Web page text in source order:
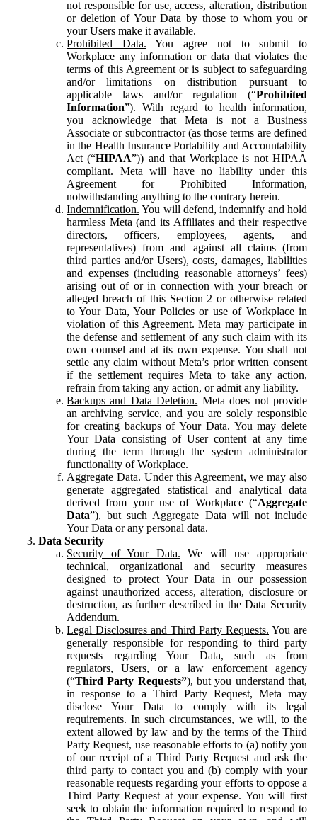
not responsible for use, access, alteration, distribution
or deletion of Your Data by those to whom you or
your Users make it available.
Prohibited Data. You agree not to submit to
Workplace any information or data that violates the
terms of this Agreement or is subject to safeguarding
and/or limitations on distribution pursuant to
applicable laws and/or regulation (“Prohibited
Information”). With regard to health information,
you acknowledge that Meta is not a Business
Associate or subcontractor (as those terms are defined
in the Health Insurance Portability and Accountability
Act (“HIPAA”)) and that Workplace is not HIPAA
compliant. Meta will have no liability under this
Agreement for Prohibited Information,
notwithstanding anything to the contrary herein.
Indemnification. You will defend, indemnify and hold
harmless Meta (and its Affiliates and their respective
directors, officers, employees, agents, and
representatives) from and against all claims (from
third parties and/or Users), costs, damages, liabilities
and expenses (including reasonable attorneys’ fees)
arising out of or in connection with your breach or
alleged breach of this Section 2 or otherwise related
to Your Data, Your Policies or use of Workplace in
violation of this Agreement. Meta may participate in
the defense and settlement of any such claim with its
own counsel and at its own expense. You shall not
settle any claim without Meta’s prior written consent
if the settlement requires Meta to take any action,
refrain from taking any action, or admit any liability.
Backups and Data Deletion. Meta does not provide
an archiving service, and you are solely responsible
for creating backups of Your Data. You may delete
Your Data consisting of User content at any time
during the term through the system administrator
functionality of Workplace.
Aggregate Data. Under this Agreement, we may also
generate aggregated statistical and analytical data
derived from your use of Workplace (“Aggregate
Data”), but such Aggregate Data will not include
Your Data or any personal data.
Data Security
Security of Your Data. We will use appropriate
technical, organizational and security measures
designed to protect Your Data in our possession
against unauthorized access, alteration, disclosure or
destruction, as further described in the Data Security
Addendum.
Legal Disclosures and Third Party Requests. You are
generally responsible for responding to third party
requests regarding Your Data, such as from
regulators, Users, or a law enforcement agency
(“Third Party Requests”), but you understand that,
in response to a Third Party Request, Meta may
disclose Your Data to comply with its legal
requirements. In such circumstances, we will, to the
extent allowed by law and by the terms of the Third
Party Request, use reasonable efforts to (a) notify you
of our receipt of a Third Party Request and ask the
third party to contact you and (b) comply with your
reasonable requests regarding your efforts to oppose a
Third Party Request at your expense. You will first
seek to obtain the information required to respond to